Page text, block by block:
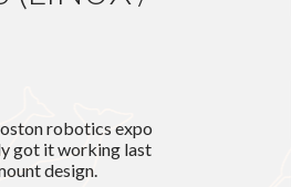
robotics expo
got it working last
design.